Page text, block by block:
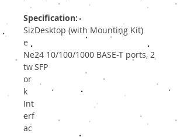
Specification:
Siz
e
Desktop (with Mounting Kit)
Ne
tw
or
k
Int
erf
ac
24 10/100/1000 BASE-T ports, 2
SFP